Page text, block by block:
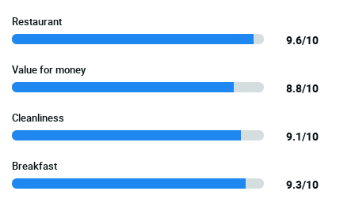
Restaurant
9.6/10
Value for money
8.8/10
Cleanliness
9.1/10
Breakfast
9.3/10